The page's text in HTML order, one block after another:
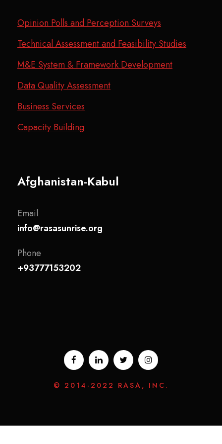
Opinion Polls and Perception Surveys
Technical Assessment and Feasibility Studies
M&E System & Framework Development
Data Quality Assessment
Business Services
Capacity Building
Afghanistan-Kabul
Email
info@rasasunrise.org
Phone
+93777153202
© 2014-2022 RASA, INC.